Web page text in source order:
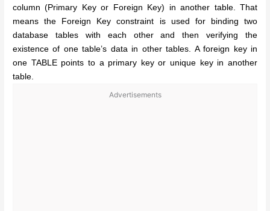
column (Primary Key or Foreign Key) in another table. That
means the Foreign Key constraint is used for binding two
database tables with each other and then verifying the
existence of one table’s data in other tables. A foreign key in
one TABLE points to a primary key or unique key in another
table.
Advertisements